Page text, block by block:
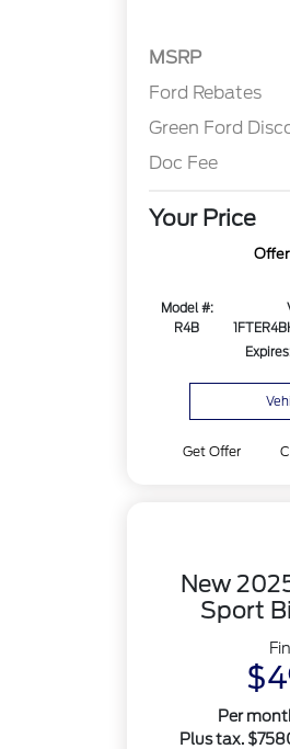
MSRP
Ford Rebates
Green Ford
Doc Fee
Your Price
Model #:
R4B
Get Offer
New
Sport
Per
Plus tax.